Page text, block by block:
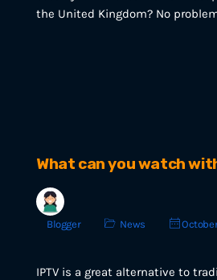
the United Kingdom? No
What can you watch
Blogger News
IPTV is a great alternative to